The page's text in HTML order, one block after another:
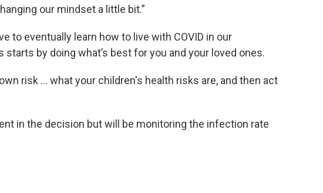
our mindset a little bit.”
to eventually learn how to live with COVID in our
by doing what’s best for you and your loved ones.
risk ... what your children's health risks are, and then act
in the decision but will be monitoring the infection rate